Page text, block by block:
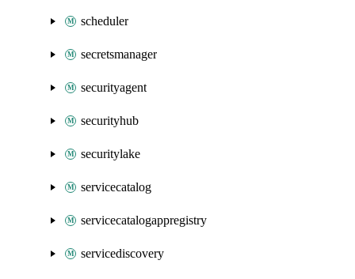
scheduler
secretsmanager
securityagent
securityhub
securitylake
servicecatalog
servicecatalogappregistry
servicediscovery